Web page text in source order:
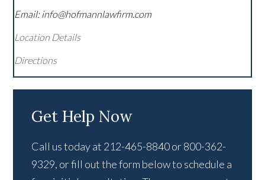
Email: info@hofmannlawfirm.com
Location Details
Directions
Get Help Now
Call us today at 212-465-8840 or 800-362-
9329, or fill out the form below to schedule a